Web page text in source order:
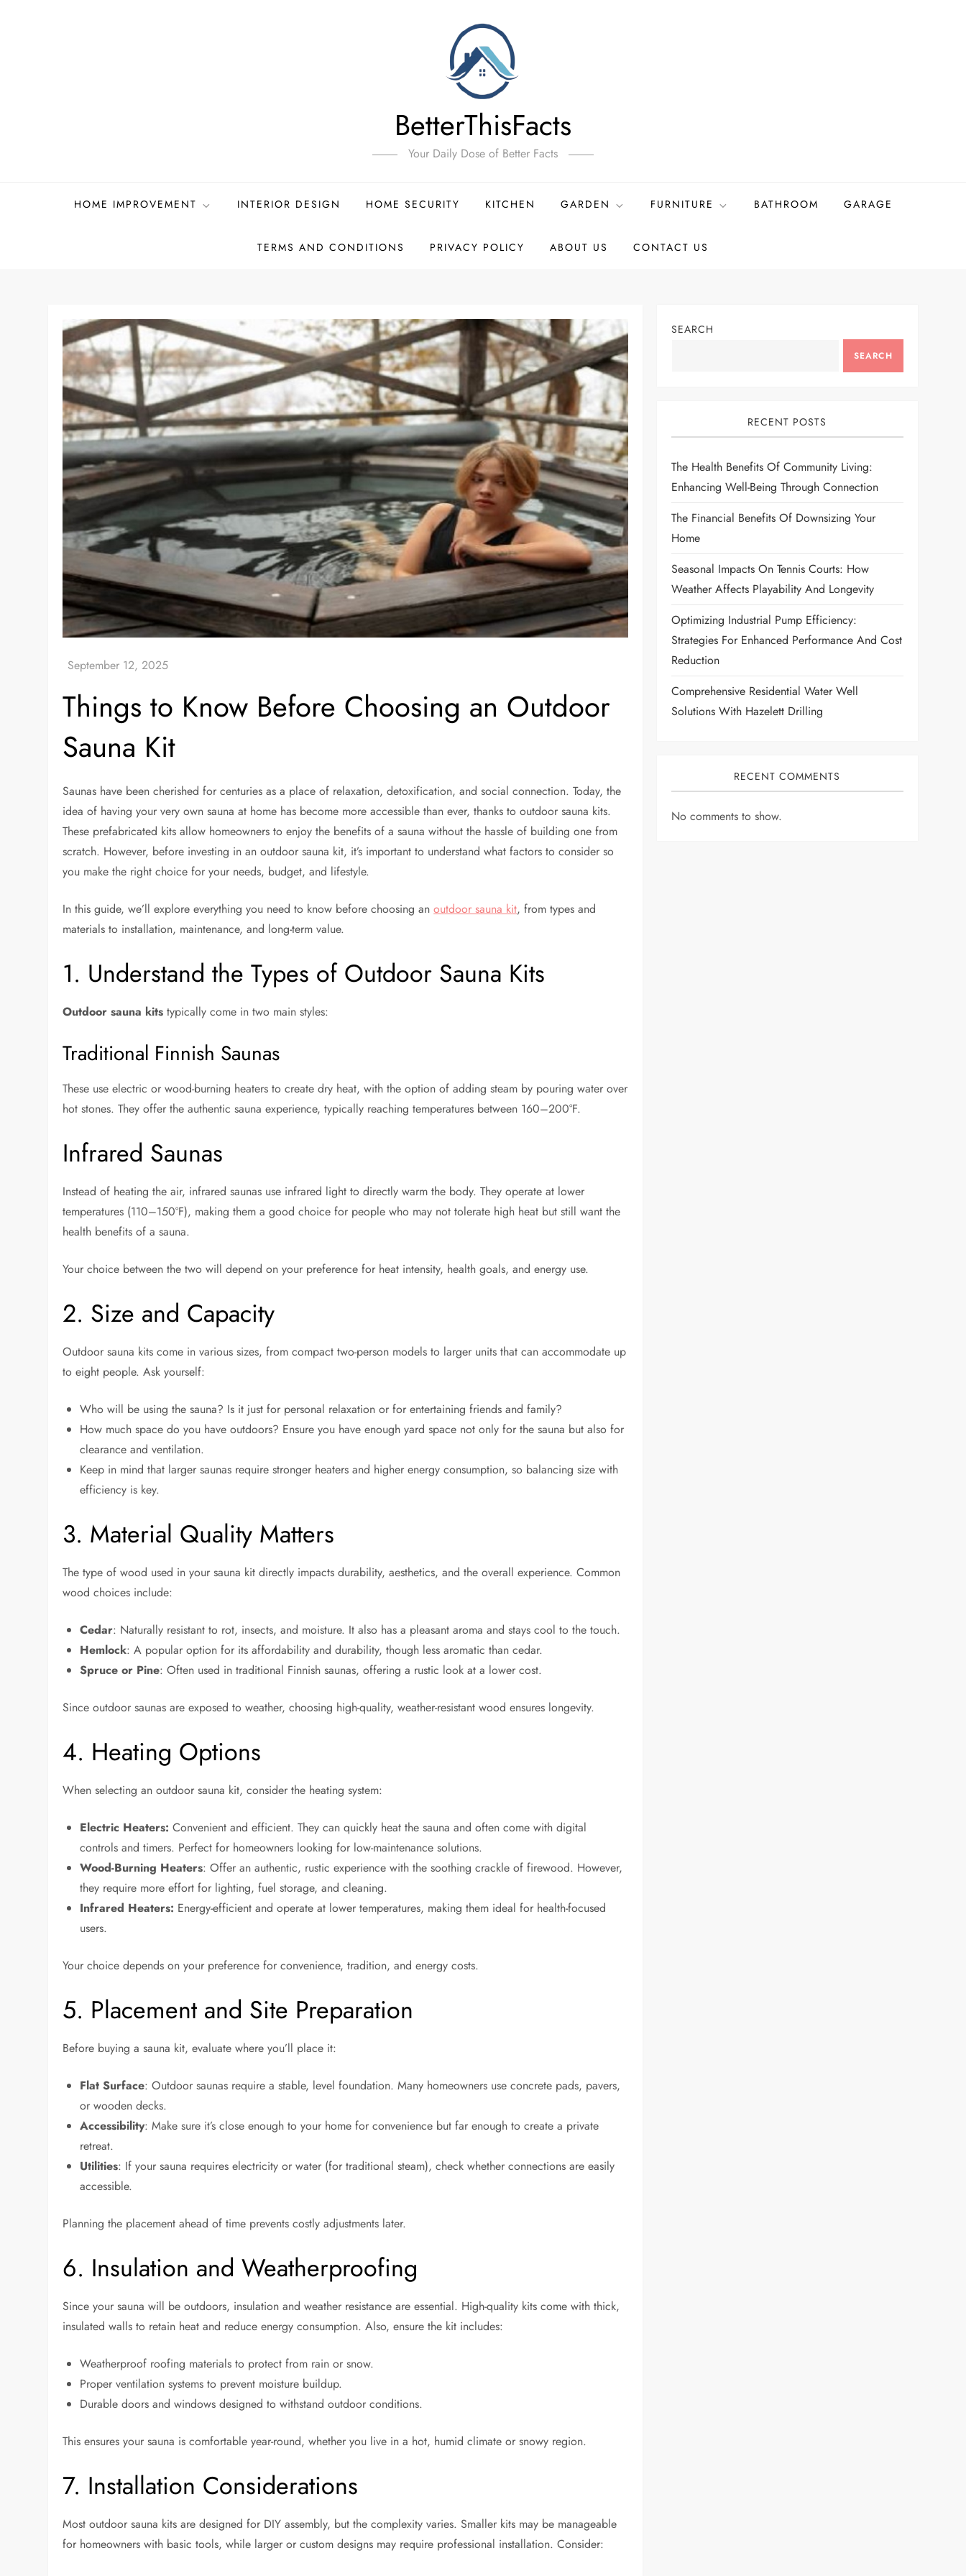
BetterThisFacts
Your Daily Dose of Better Facts
HOME IMPROVEMENT INTERIOR DESIGN HOME SECURITY KITCHEN GARDEN FURNITURE BATHROOM GARAGE
TERMS AND CONDITIONS PRIVACY POLICY ABOUT US CONTACT US
Things to Know Before Choosing an Outdoor
Sauna Kit
Saunas have been cherished for centuries as a place of relaxation, detoxification, and social connection. Today, the
idea of having your very own sauna at home has become more accessible than ever, thanks to outdoor sauna kits.
These prefabricated kits allow homeowners to enjoy the benefits of a sauna without the hassle of building one from
scratch. However, before investing in an outdoor sauna kit, it’s important to understand what factors to consider so
you make the right choice for your needs, budget, and lifestyle.
In this guide, we’ll explore everything you need to know before choosing anoutdoor sauna kit, from types and
materials to installation, maintenance, and long-term value.
1. Understand the Types of Outdoor Sauna Kits
Outdoor sauna kits typically come in two main styles:
Traditional Finnish Saunas
These use electric or wood-burning heaters to create dry heat, with the option of adding steam by pouring water over
hot stones. They offer the authentic sauna experience, typically reaching temperatures between 160–200°F.
Infrared Saunas
Instead of heating the air, infrared saunas use infrared light to directly warm the body. They operate at lower
temperatures (110–150°F), making them a good choice for people who may not tolerate high heat but still want the
health benefits of a sauna.
Your choice between the two will depend on your preference for heat intensity, health goals, and energy use.
2. Size and Capacity
Outdoor sauna kits come in various sizes, from compact two-person models to larger units that can accommodate up
to eight people. Ask yourself:
Who will be using the sauna? Is it just for personal relaxation or for entertaining friends and family?
How much space do you have outdoors? Ensure you have enough yard space not only for the sauna but also for
clearance and ventilation.
Keep in mind that larger saunas require stronger heaters and higher energy consumption, so balancing size with
efficiency is key.
3. Material Quality Matters
The type of wood used in your sauna kit directly impacts durability, aesthetics, and the overall experience. Common
wood choices include:
Cedar: Naturally resistant to rot, insects, and moisture. It also has a pleasant aroma and stays cool to the touch.
Hemlock: A popular option for its affordability and durability, though less aromatic than cedar.
Spruce or Pine: Often used in traditional Finnish saunas, offering a rustic look at a lower cost.
Since outdoor saunas are exposed to weather, choosing high-quality, weather-resistant wood ensures longevity.
4. Heating Options
When selecting an outdoor sauna kit, consider the heating system:
Electric Heaters: Convenient and efficient. They can quickly heat the sauna and often come with digital
controls and timers. Perfect for homeowners looking for low-maintenance solutions.
Wood-Burning Heaters: Offer an authentic, rustic experience with the soothing crackle of firewood. However,
they require more effort for lighting, fuel storage, and cleaning.
Infrared Heaters: Energy-efficient and operate at lower temperatures, making them ideal for health-focused
users.
Your choice depends on your preference for convenience, tradition, and energy costs.
5. Placement and Site Preparation
Before buying a sauna kit, evaluate where you’ll place it:
Flat Surface: Outdoor saunas require a stable, level foundation. Many homeowners use concrete pads, pavers,
or wooden decks.
Accessibility: Make sure it’s close enough to your home for convenience but far enough to create a private
retreat.
Utilities: If your sauna requires electricity or water (for traditional steam), check whether connections are easily
accessible.
Planning the placement ahead of time prevents costly adjustments later.
6. Insulation and Weatherproofing
Since your sauna will be outdoors, insulation and weather resistance are essential. High-quality kits come with thick,
insulated walls to retain heat and reduce energy consumption. Also, ensure the kit includes:
Weatherproof roofing materials to protect from rain or snow.
Proper ventilation systems to prevent moisture buildup.
Durable doors and windows designed to withstand outdoor conditions.
This ensures your sauna is comfortable year-round, whether you live in a hot, humid climate or snowy region.
7. Installation Considerations
Most outdoor sauna kits are designed for DIY assembly, but the complexity varies. Smaller kits may be manageable
for homeowners with basic tools, while larger or custom designs may require professional installation. Consider:
SEARCH
SEARCH
RECENT POSTS
The Health Benefits Of Community Living:
Enhancing Well-Being Through Connection
The Financial Benefits Of Downsizing Your
Home
Seasonal Impacts On Tennis Courts: How
Weather Affects Playability And Longevity
Optimizing Industrial Pump Efficiency:
Strategies For Enhanced Performance And Cost
Reduction
Comprehensive Residential Water Well
Solutions With Hazelett Drilling
RECENT COMMENTS
No comments to show.